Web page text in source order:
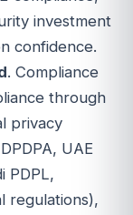
investment
confidence.
. Compliance
through
privacy
UAE
PDPL,
regulations),